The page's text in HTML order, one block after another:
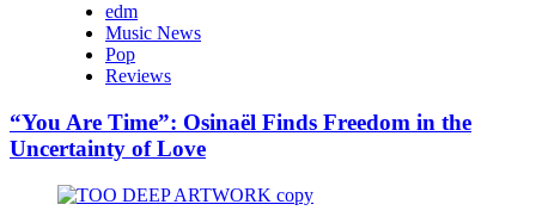
edm
Music News
Pop
Reviews
“You Are Time”: Osinaël Finds Freedom in the
Uncertainty of Love